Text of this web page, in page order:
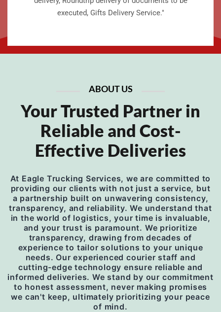
executed, Gifts Delivery Service."
ABOUT US
Your Trusted Partner in
Reliable and Cost-
Effective Deliveries
At Eagle Trucking Services, we are committed to
providing our clients with not just a service, but
a partnership built on unwavering consistency,
transparency, and reliability. We understand that
in the world of logistics, your time is invaluable,
and your trust is paramount. We prioritize
transparency, drawing from decades of
experience to tailor solutions to your unique
needs. Our experienced courier staff and
cutting-edge technology ensure reliable and
informed deliveries. We stand by our commitment
to honest assessment, never making promises
we can't keep, ultimately prioritizing your peace
of mind.